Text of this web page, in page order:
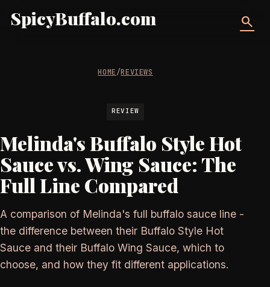
SpicyBuffalo.com search
HOME/REVIEWS
REVIEW
Melinda's Buffalo Style Hot
Sauce vs. Wing Sauce: The
Full Line Compared
A comparison of Melinda's full buffalo sauce line -
the difference between their Buffalo Style Hot
Sauce and their Buffalo Wing Sauce, which to
choose, and how they fit different applications.